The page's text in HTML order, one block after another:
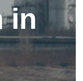
in